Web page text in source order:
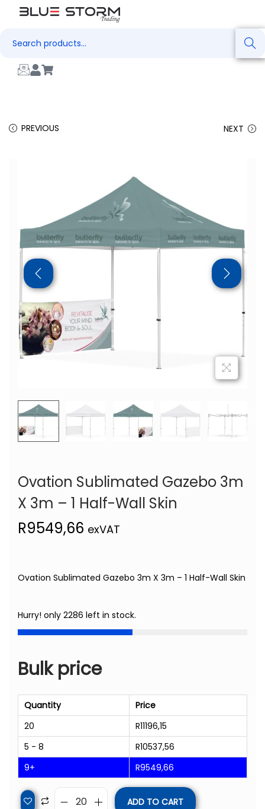
Search
PREVIOUS NEXT
Ovation Sublimated Gazebo 3m
X 3m – 1 Half-Wall Skin
R9549,66 exVAT
Ovation Sublimated Gazebo 3m X 3m – 1 Half-Wall Skin
Hurry! only 2286 left in stock.
Bulk price
Quantity
Price
20
R11196,15
5 - 8
R10537,56
9+
R9549,66
ADD TO CART